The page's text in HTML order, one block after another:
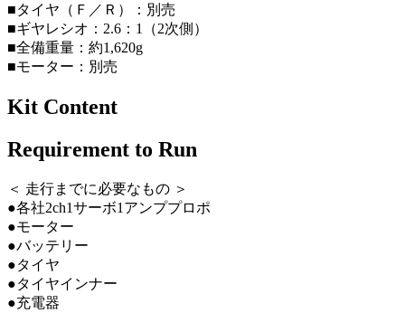
■タイヤ（Ｆ／Ｒ）：別売
■ギヤレシオ：2.6：1（2次側）
■全備重量：約1,620g
■モーター：別売
Kit Content
Requirement to Run
＜ 走行までに必要なもの ＞
●各社2ch1サーボ1アンププロポ
●モーター
●バッテリー
●タイヤ
●タイヤインナー
●充電器